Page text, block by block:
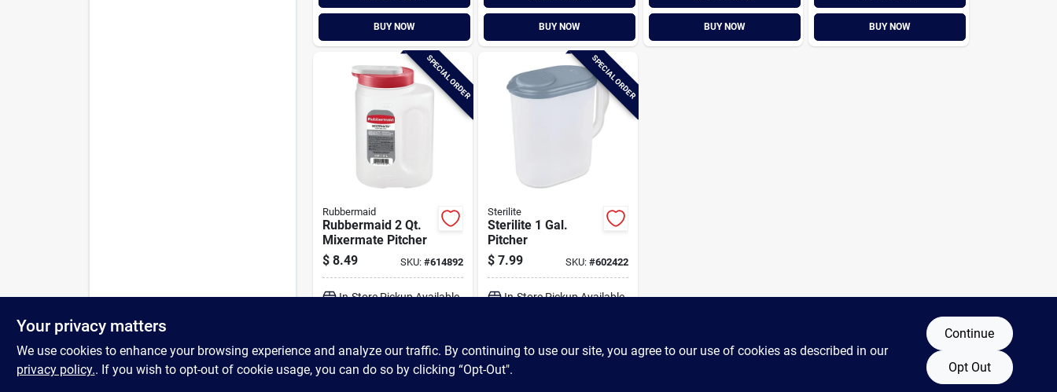
BUY NOW BUY NOW BUY NOW BUY NOW
SPECIAL ORDER
Rubbermaid
Rubbermaid 2 Qt.
Mixermate Pitcher
$ 8.49 SKU: #614892
In-Store Pickup Available
ADD TO CART
SPECIAL ORDER
Sterilite
Sterilite 1 Gal.
Pitcher
$ 7.99 SKU: #602422
In-Store Pickup Available
ADD TO CART
Your privacy matters
We use cookies to enhance your browsing experience and analyze our traffic. By continuing to use our site, you agree to our use of cookies as described in our
privacy policy.. If you wish to opt-out of cookie usage, you can do so by clicking “Opt-Out".
Continue
Opt Out